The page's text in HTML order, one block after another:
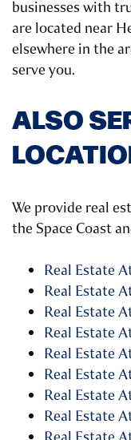
businesses with
are located near
elsewhere in the
serve you.
ALSO
We provide real
the Space Coast
Real Estate
Real Estate
Real Estate
Real Estate
Real Estate
Real Estate
Real Estate
Real Estate